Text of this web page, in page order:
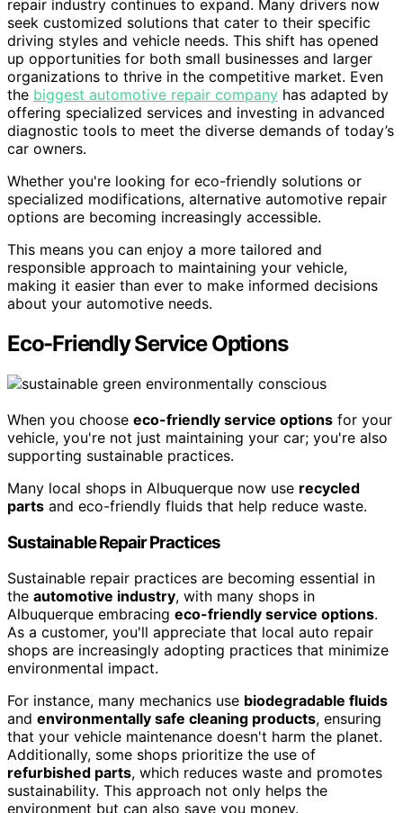
repair industry continues to expand. Many drivers now
seek customized solutions that cater to their specific
driving styles and vehicle needs. This shift has opened
up opportunities for both small businesses and larger
organizations to thrive in the competitive market. Even
the biggest automotive repair company has adapted by
offering specialized services and investing in advanced
diagnostic tools to meet the diverse demands of today’s
car owners.
Whether you're looking for eco-friendly solutions or
specialized modifications, alternative automotive repair
options are becoming increasingly accessible.
This means you can enjoy a more tailored and
responsible approach to maintaining your vehicle,
making it easier than ever to make informed decisions
about your automotive needs.
Eco-Friendly Service Options
When you choose eco-friendly service options for your
vehicle, you're not just maintaining your car; you're also
supporting sustainable practices.
Many local shops in Albuquerque now use recycled
parts and eco-friendly fluids that help reduce waste.
Sustainable Repair Practices
Sustainable repair practices are becoming essential in
the automotive industry, with many shops in
Albuquerque embracing eco-friendly service options.
As a customer, you'll appreciate that local auto repair
shops are increasingly adopting practices that minimize
environmental impact.
For instance, many mechanics use biodegradable fluids
and environmentally safe cleaning products, ensuring
that your vehicle maintenance doesn't harm the planet.
Additionally, some shops prioritize the use of
refurbished parts, which reduces waste and promotes
sustainability. This approach not only helps the
environment but can also save you money.